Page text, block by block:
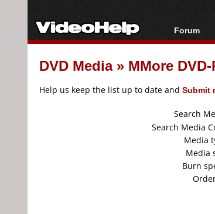
Forum
Forum
Today's
DVD Media» MMore
Help us keep the list up to date and Submit
Search
Search Media
Media
Media
Burn